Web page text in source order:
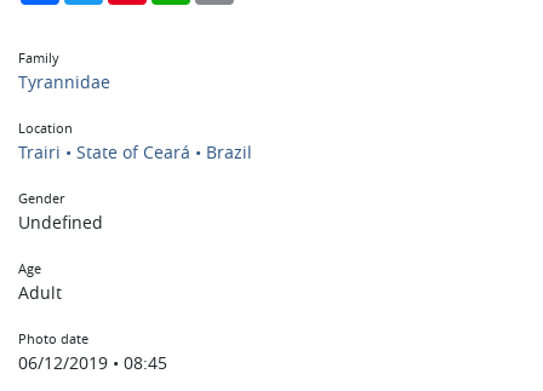
Family
Tyrannidae
Location
Trairi • State of Ceará • Brazil
Gender
Undefined
Age
Adult
Photo date
06/12/2019 • 08:45